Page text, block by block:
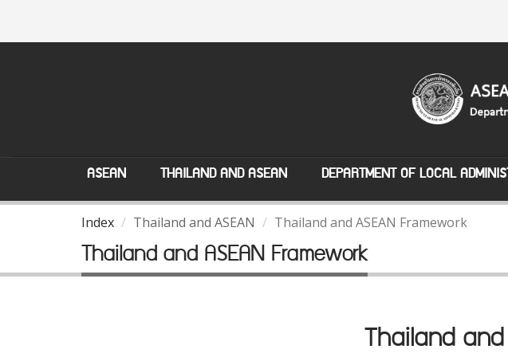
ASEAN THAILAND AND ASEAN DEPARTMENT OF LOCAL
Index Thailand and ASEAN Thailand and ASEAN Framework
Thailand and ASEAN Framework
Thailand